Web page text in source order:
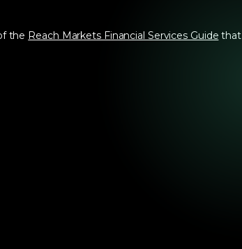
the Reach Markets Financial Services Guide that